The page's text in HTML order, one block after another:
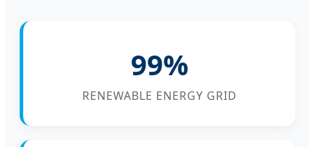
99%
RENEWABLE ENERGY GRID